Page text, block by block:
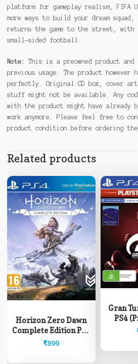
platform for gameplay realism, FIFA
more ways to build your dream squad,
returns the game to the street, with
small-sided football.
Note:
This is a preowned product and
previous usage. The product however
perfectly. Original CD box, cover
stuff might not be available. Any
with the product might have already
work anymore. Please feel free to
product condition before ordering
Related products
Horizon Zero Dawn
Complete Edition PS4
(Pre-Owned)
₹899
Gran
PS4